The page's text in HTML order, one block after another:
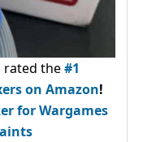
rated the#1
on Amazon!
for Wargames